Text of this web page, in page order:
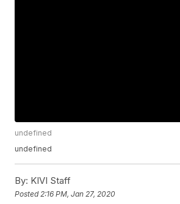
undefined
undefined
By: KIVI Staff
Posted 2:16 PM, Jan 27, 2020